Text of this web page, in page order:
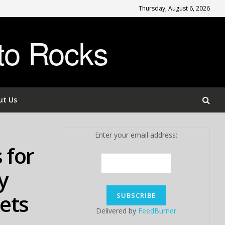
Thursday, August 6, 2026
Rocks
Us
for
Enter your email address:
Delivered by FeedBurner